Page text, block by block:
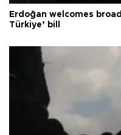
Erdoğan welcomes
Türkiye’ bill